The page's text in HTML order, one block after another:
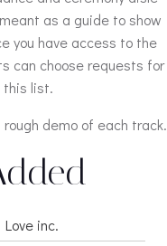
as a guide to show
you have access to the
can choose requests for
this list.
rough demo of each track.
Love inc.